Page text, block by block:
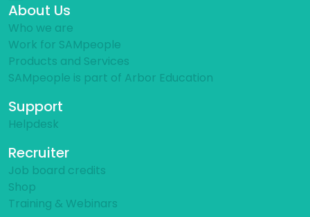
About Us
Who we are
Work for SAMpeople
Products and Services
SAMpeople is part of Arbor Education
Support
Helpdesk
Recruiter
Job board credits
Shop
Training & Webinars